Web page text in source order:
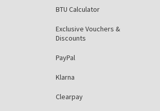
BTU Calculator
Exclusive Vouchers &
Discounts
PayPal
Klarna
Clearpay